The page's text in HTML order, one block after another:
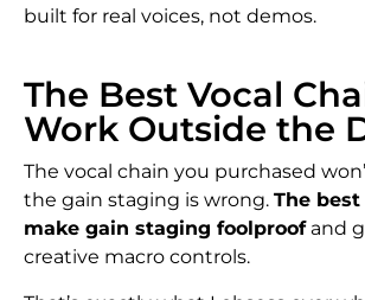
built for real voices, not demos.
The Best Vocal
Work Outside the
The vocal chain you purchased
the gain staging is wrong. The
make gain staging foolproofand
creative macro controls.